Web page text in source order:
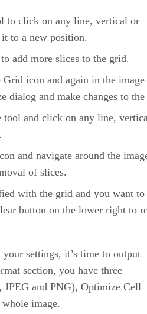
to click on any line, vertical or
to a new position.
add more slices to the grid.
icon and again in the image
dialog and make changes to
tool and click on any line,
and navigate around the
of slices.
with the grid and you want to
button on the lower right to
settings, it’s time to output
section, you have three
and PNG), Optimize Cell
image.